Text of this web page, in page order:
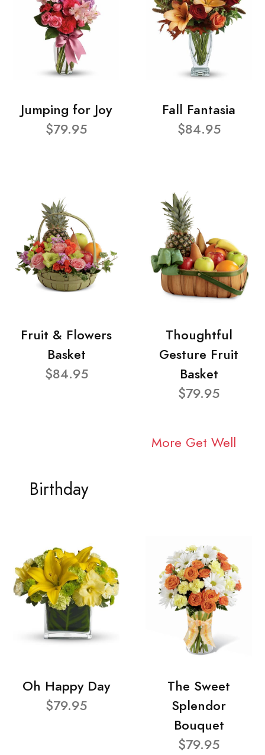
Jumping for Joy
$79.95
Fall Fantasia
$84.95
Fruit & Flowers
Basket
$84.95
Thoughtful
Gesture Fruit
Basket
$79.95
More Get Well
Birthday
Oh Happy Day
$79.95
The Sweet
Splendor
Bouquet
$79.95